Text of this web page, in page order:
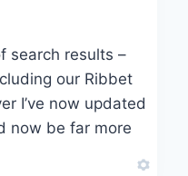
search results –
our Ribbet
I’ve now updated
now be far more